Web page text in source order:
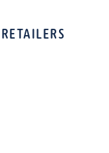
RETAILERS